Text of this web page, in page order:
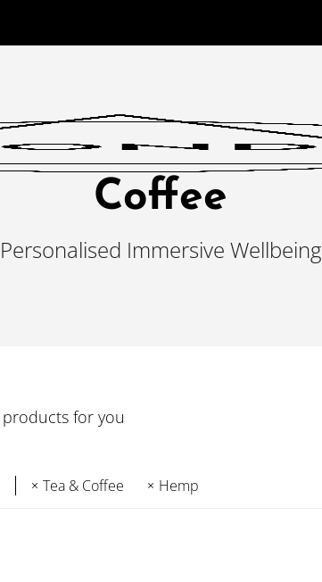
Coffee
Personalised Immersive Wellbeing
products for you
Tea & Coffee Hemp